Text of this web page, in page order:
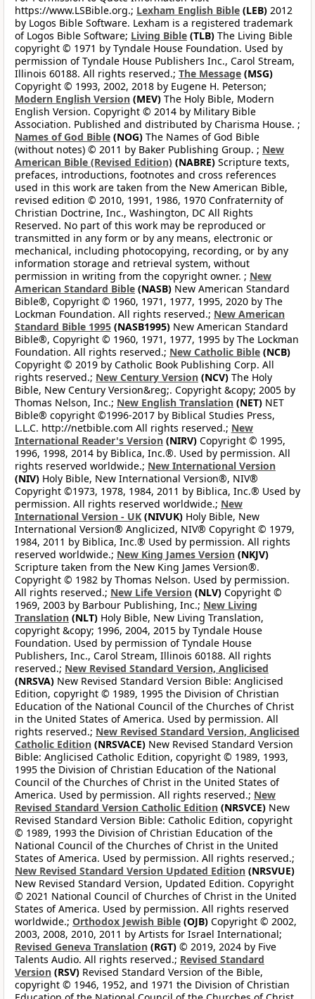
https://www.LSBible.org.; Lexham English Bible (LEB) 2012
by Logos Bible Software. Lexham is a registered trademark
of Logos Bible Software; Living Bible (TLB) The Living Bible
copyright © 1971 by Tyndale House Foundation. Used by
permission of Tyndale House Publishers Inc., Carol Stream,
Illinois 60188. All rights reserved.; The Message (MSG)
Copyright © 1993, 2002, 2018 by Eugene H. Peterson;
Modern English Version (MEV) The Holy Bible, Modern
English Version. Copyright © 2014 by Military Bible
Association. Published and distributed by Charisma House. ;
Names of God Bible (NOG) The Names of God Bible
(without notes) © 2011 by Baker Publishing Group. ; New
American Bible (Revised Edition) (NABRE) Scripture texts,
prefaces, introductions, footnotes and cross references
used in this work are taken from the New American Bible,
revised edition © 2010, 1991, 1986, 1970 Confraternity of
Christian Doctrine, Inc., Washington, DC All Rights
Reserved. No part of this work may be reproduced or
transmitted in any form or by any means, electronic or
mechanical, including photocopying, recording, or by any
information storage and retrieval system, without
permission in writing from the copyright owner. ; New
American Standard Bible (NASB) New American Standard
Bible®, Copyright © 1960, 1971, 1977, 1995, 2020 by The
Lockman Foundation. All rights reserved.; New American
Standard Bible 1995 (NASB1995) New American Standard
Bible®, Copyright © 1960, 1971, 1977, 1995 by The Lockman
Foundation. All rights reserved.; New Catholic Bible (NCB)
Copyright © 2019 by Catholic Book Publishing Corp. All
rights reserved.; New Century Version (NCV) The Holy
Bible, New Century Version&reg;. Copyright &copy; 2005 by
Thomas Nelson, Inc.; New English Translation (NET) NET
Bible® copyright ©1996-2017 by Biblical Studies Press,
L.L.C. http://netbible.com All rights reserved.; New
International Reader's Version (NIRV) Copyright © 1995,
1996, 1998, 2014 by Biblica, Inc.®. Used by permission. All
rights reserved worldwide.; New International Version
(NIV) Holy Bible, New International Version®, NIV®
Copyright ©1973, 1978, 1984, 2011 by Biblica, Inc.® Used by
permission. All rights reserved worldwide.; New
International Version - UK (NIVUK) Holy Bible, New
International Version® Anglicized, NIV® Copyright © 1979,
1984, 2011 by Biblica, Inc.® Used by permission. All rights
reserved worldwide.; New King James Version (NKJV)
Scripture taken from the New King James Version®.
Copyright © 1982 by Thomas Nelson. Used by permission.
All rights reserved.; New Life Version (NLV) Copyright ©
1969, 2003 by Barbour Publishing, Inc.; New Living
Translation (NLT) Holy Bible, New Living Translation,
copyright &copy; 1996, 2004, 2015 by Tyndale House
Foundation. Used by permission of Tyndale House
Publishers, Inc., Carol Stream, Illinois 60188. All rights
reserved.; New Revised Standard Version, Anglicised
(NRSVA) New Revised Standard Version Bible: Anglicised
Edition, copyright © 1989, 1995 the Division of Christian
Education of the National Council of the Churches of Christ
in the United States of America. Used by permission. All
rights reserved.; New Revised Standard Version, Anglicised
Catholic Edition (NRSVACE) New Revised Standard Version
Bible: Anglicised Catholic Edition, copyright © 1989, 1993,
1995 the Division of Christian Education of the National
Council of the Churches of Christ in the United States of
America. Used by permission. All rights reserved.; New
Revised Standard Version Catholic Edition (NRSVCE) New
Revised Standard Version Bible: Catholic Edition, copyright
© 1989, 1993 the Division of Christian Education of the
National Council of the Churches of Christ in the United
States of America. Used by permission. All rights reserved.;
New Revised Standard Version Updated Edition (NRSVUE)
New Revised Standard Version, Updated Edition. Copyright
© 2021 National Council of Churches of Christ in the United
States of America. Used by permission. All rights reserved
worldwide.; Orthodox Jewish Bible (OJB) Copyright © 2002,
2003, 2008, 2010, 2011 by Artists for Israel International;
Revised Geneva Translation (RGT) © 2019, 2024 by Five
Talents Audio. All rights reserved.; Revised Standard
Version (RSV) Revised Standard Version of the Bible,
copyright © 1946, 1952, and 1971 the Division of Christian